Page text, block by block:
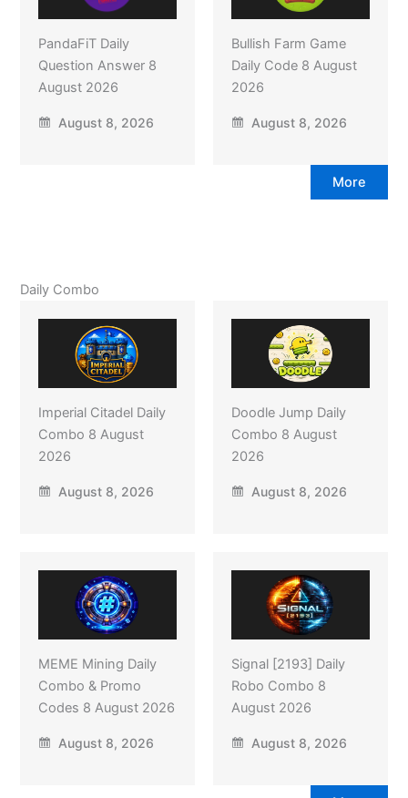
PandaFiT Daily
Question Answer 8
August 2026
August 8, 2026
Bullish Farm Game
Daily Code 8 August
2026
August 8, 2026
More
Daily Combo
Imperial Citadel Daily
Combo 8 August
2026
August 8, 2026
Doodle Jump Daily
Combo 8 August
2026
August 8, 2026
MEME Mining Daily
Combo & Promo
Codes 8 August 2026
August 8, 2026
Signal [2193] Daily
Robo Combo 8
August 2026
August 8, 2026